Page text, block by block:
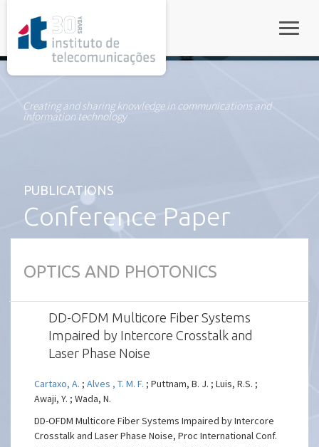
Creating and sharing knowledge in communications and
information technology
PUBLICATIONS
Conference Paper
OPTICS AND PHOTONICS
DD-OFDM Multicore Fiber Systems
Impaired by Intercore Crosstalk and
Laser Phase Noise
Cartaxo, A. ;Alves , T. M. F. ; Puttnam, B. J. ; Luis, R.S. ;
Awaji, Y. ; Wada, N.
DD-OFDM Multicore Fiber Systems Impaired by Intercore
Crosstalk and Laser Phase Noise, Proc International Conf.